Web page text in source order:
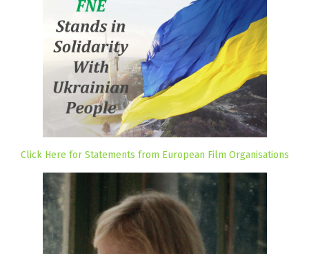
Click Here for Statements from European Film Organisations